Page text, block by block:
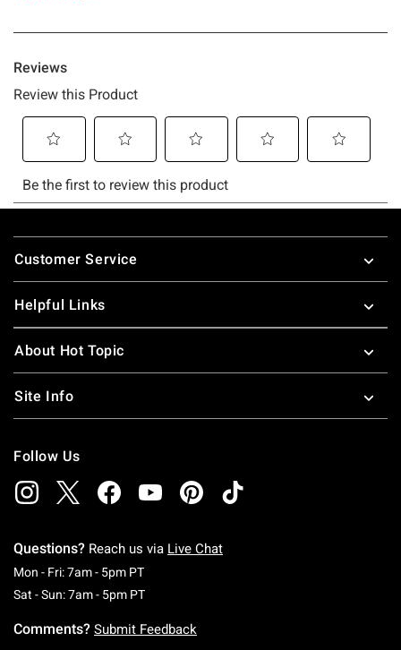
Footer
Customer Service
Helpful Links
About Hot Topic
Site Info
Follow Us
Questions? Reach us via Live Chat
Mon - Fri: 7am - 5pm PTMonday To Friday: 7 AM To 5 PM Pacific Time
Sat - Sun: 7am - 5pm PTSaturday To Sunday: 7 AM To 5 PM Pacific
Comments? Submit Feedback